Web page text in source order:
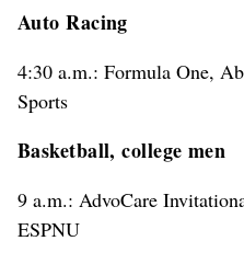
Auto Racing
4:30 a.m.: Formula One,
Sports
Basketball, college men
9 a.m.: AdvoCare
ESPNU